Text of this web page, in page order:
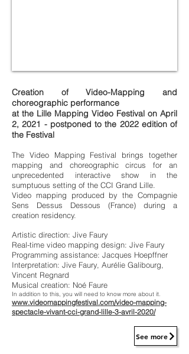
Creation of Video-Mapping and
choreographic performance
at the Lille Mapping Video Festival on April
2, 2021 - postponed to the 2022 edition of
the Festival
The Video Mapping Festival brings together
mapping and choreographic circus for an
unprecedented interactive show in the
sumptuous setting of the CCI Grand Lille.
Video mapping produced by the Compagnie
Sens Dessus Dessous (France) during a
creation residency.
Artistic direction: Jive Faury
Real-time video mapping design: Jive Faury
Programming assistance: Jacques Hoepffner
Interpretation: Jive Faury, Aurélie Galibourg,
Vincent Regnard
Musical creation: Noé Faure
In addition to this, you will need to know more about it.
www.videomappingfestival.com/video-mapping-
spectacle-vivant-cci-grand-lille-3-avril-2020/
See more